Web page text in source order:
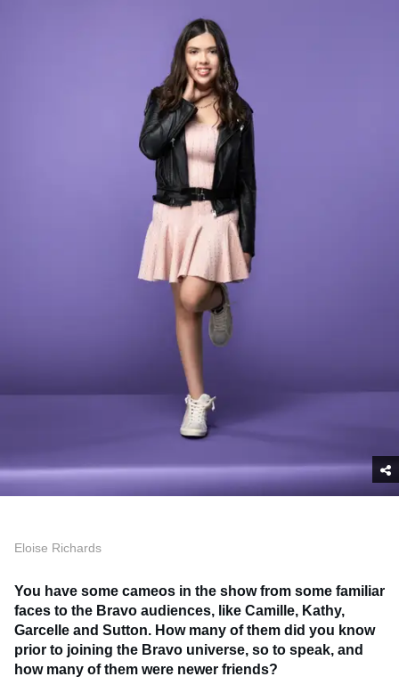
Eloise Richards
You have some cameos in the show from some familiar
faces to the Bravo audiences, like Camille, Kathy,
Garcelle and Sutton. How many of them did you know
prior to joining the Bravo universe, so to speak, and
how many of them were newer friends?